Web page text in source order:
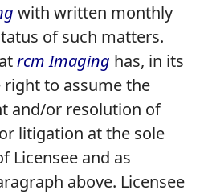
with written monthly
of such matters.
rcm Imaging has, in its
to assume the
and/or resolution of
litigation at the sole
Licensee and as
above. Licensee